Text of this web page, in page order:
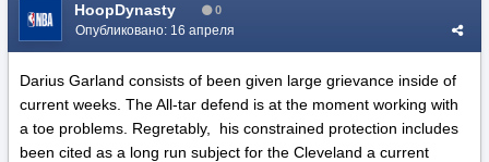
HoopDynasty 0
Опубликовано: 16 апреля
Darius Garland consists of been given large grievance inside of
current weeks. The All-tar defend is at the moment working with
a toe problems. Regretably, his constrained protection includes
been cited as a long run subject for the Cleveland a current